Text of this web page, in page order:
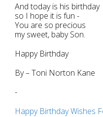
And today is his birthday
so I hope it is fun -
You are so precious
my sweet, baby Son.
Happy Birthday
By – Toni Norton Kane
-
Happy Birthday Wishes